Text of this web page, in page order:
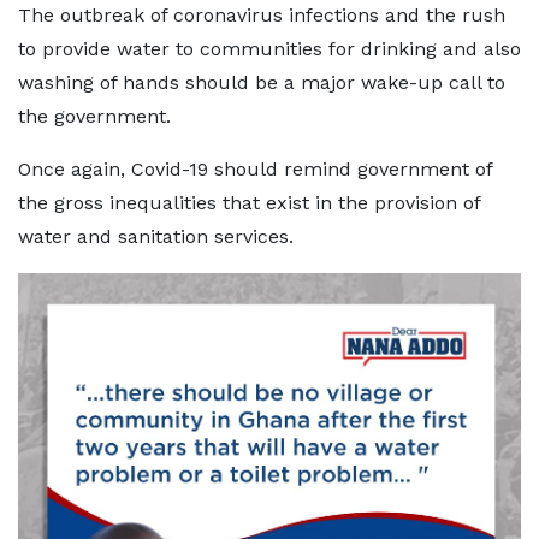
The outbreak of coronavirus infections and the rush
to provide water to communities for drinking and also
washing of hands should be a major wake-up call to
the government.
Once again, Covid-19 should remind government of
the gross inequalities that exist in the provision of
water and sanitation services.